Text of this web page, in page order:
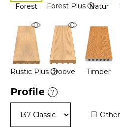
Forest Forest Plus ?
Natur
Rustic Plus ?
Groove Timber
Profile ?